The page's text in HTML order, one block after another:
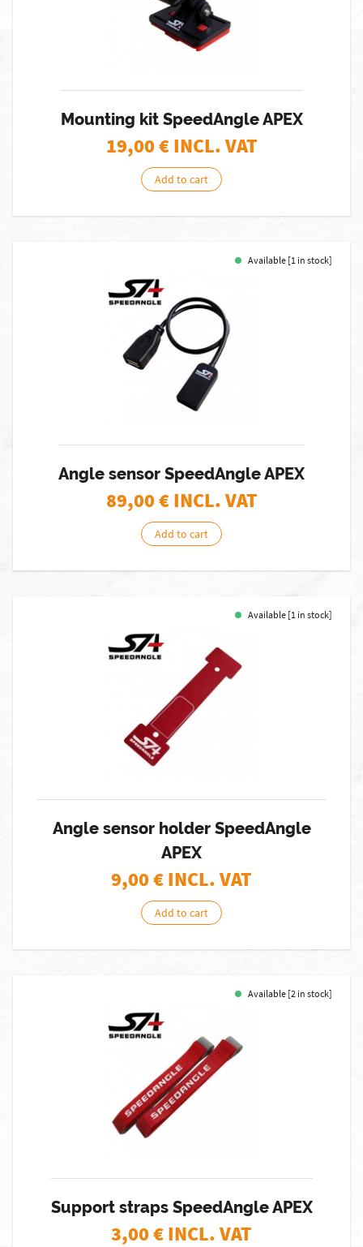
Mounting kit SpeedAngle APEX
19,00€ INCL. VAT
Add to cart
Available [1 in stock]
Angle sensor SpeedAngle APEX
89,00€ INCL. VAT
Add to cart
Available [1 in stock]
Angle sensor holder SpeedAngle
APEX
9,00€ INCL. VAT
Add to cart
Available [2 in stock]
Support straps SpeedAngle APEX
3,00€ INCL. VAT